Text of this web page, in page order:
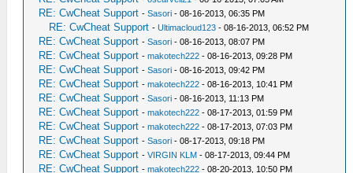
RE: CwCheat Support -Sasori - 08-16-2013, 06:35 PM
RE: CwCheat Support -Ultimacloud123 - 08-16-2013, 06:52 PM
RE: CwCheat Support -Sasori - 08-16-2013, 08:07 PM
RE: CwCheat Support -makotech222 - 08-16-2013, 09:28 PM
RE: CwCheat Support -Sasori - 08-16-2013, 09:42 PM
RE: CwCheat Support -makotech222 - 08-16-2013, 10:41 PM
RE: CwCheat Support -Sasori - 08-16-2013, 11:13 PM
RE: CwCheat Support -makotech222 - 08-17-2013, 01:59 PM
RE: CwCheat Support -makotech222 - 08-17-2013, 07:03 PM
RE: CwCheat Support -Sasori - 08-17-2013, 09:18 PM
RE: CwCheat Support -VIRGIN KLM - 08-17-2013, 09:44 PM
RE: CwCheat Support -makotech222 - 08-20-2013, 10:50 PM